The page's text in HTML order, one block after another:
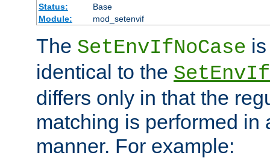
Status:
Base
Module:
mod_setenvif
The SetEnvIfNoCase
identical to the SetEnvIf
differs only in that the
matching is performed in
manner. For example: